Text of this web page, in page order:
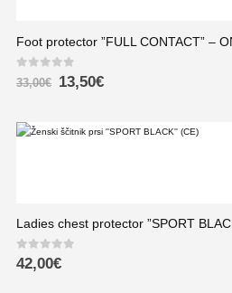
Foot protector ”FULL CONTACT” –
0out of 5
33,00€ 13,50€
Ladies chest protector ”SPORT
0out of 5
42,00€